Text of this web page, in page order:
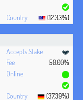
(12.33%)
50.00%
(37.39%)